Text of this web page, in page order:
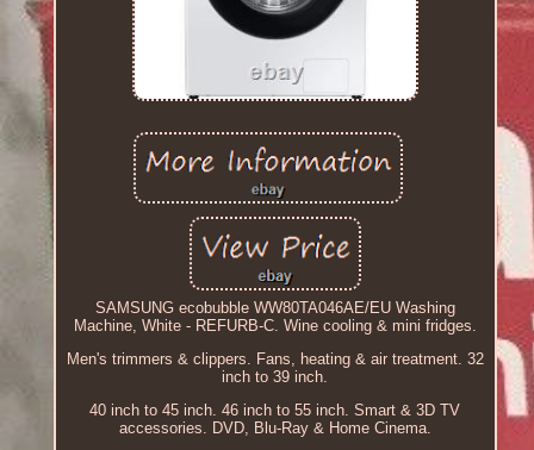
SAMSUNG ecobubble WW80TA046AE/EU Washing
Machine, White - REFURB-C. Wine cooling & mini fridges.
Men's trimmers & clippers. Fans, heating & air treatment. 32
inch to 39 inch.
40 inch to 45 inch. 46 inch to 55 inch. Smart & 3D TV
accessories. DVD, Blu-Ray & Home Cinema.